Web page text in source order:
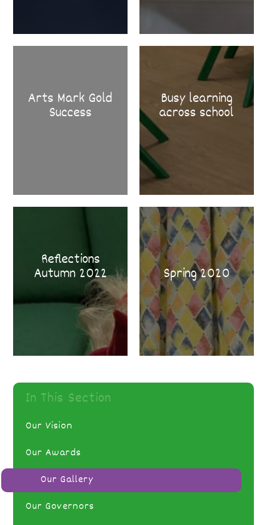
Arts Mark Gold
Success
Busy learning
across school
Reflections
Autumn 2022 Spring 2020
In This Section
Our Vision
Our Awards
Our Gallery
Our Governors